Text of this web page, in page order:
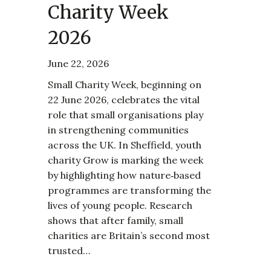
Charity Week
2026
June 22, 2026
Small Charity Week, beginning on
22 June 2026, celebrates the vital
role that small organisations play
in strengthening communities
across the UK. In Sheffield, youth
charity Grow is marking the week
by highlighting how nature‑based
programmes are transforming the
lives of young people. Research
shows that after family, small
charities are Britain’s second most
trusted…